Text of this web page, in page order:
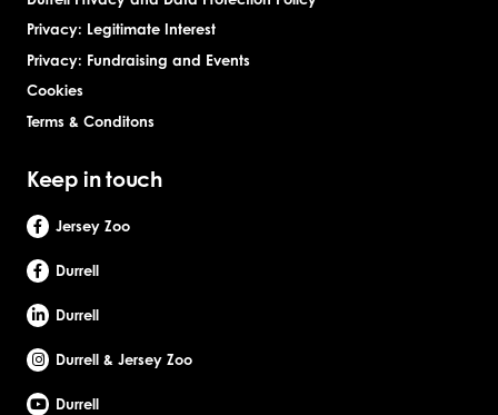
Privacy: Legitimate Interest
Privacy: Fundraising and Events
Cookies
Terms & Conditons
Keep in touch
Jersey Zoo
Durrell
Durrell
Durrell & Jersey Zoo
Durrell